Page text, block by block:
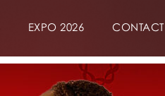
EXPO 2026 CONTACT